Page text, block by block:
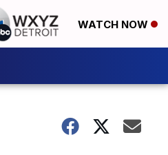
WATCH NOW